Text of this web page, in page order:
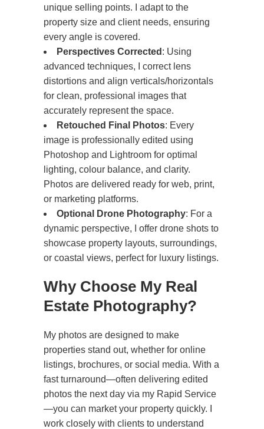
unique selling points. I adapt to the
property size and client needs, ensuring
every angle is covered.
Perspectives Corrected : Using
advanced techniques, I correct lens
distortions and align verticals/horizontals
for clean, professional images that
accurately represent the space.
Retouched Final Photos: Every
image is professionally edited using
Photoshop and Lightroom for optimal
lighting, colour balance, and clarity.
Photos are delivered ready for web, print,
or marketing platforms.
Optional Drone Photography: For a
dynamic perspective, I offer drone shots to
showcase property layouts, surroundings,
or coastal views, perfect for luxury listings.
Why Choose My Real
Estate Photography?
My photos are designed to make
properties stand out, whether for online
listings, brochures, or social media. With a
fast turnaround—often delivering edited
photos the next day via my Rapid Service
—you can market your property quickly. I
work closely with clients to understand